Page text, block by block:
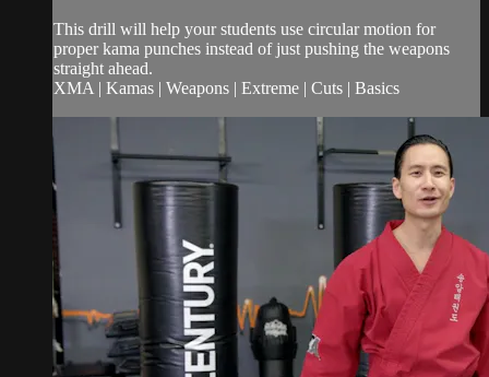
This drill will help your students use circular motion for
proper kama punches instead of just pushing the weapons
straight ahead.
XMA | Kamas | Weapons | Extreme | Cuts | Basics